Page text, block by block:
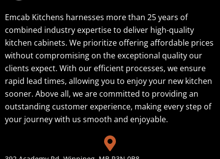
Emcab Kitchens harnesses more than 25 years of
combined industry expertise to deliver high-quality
kitchen cabinets. We prioritize offering affordable prices
without compromising on the exceptional quality our
clients expect. With our efficient processes, we ensure
rapid lead times, allowing you to enjoy your new kitchen
sooner. Above all, we are committed to providing an
outstanding customer experience, making every step of
your journey with us smooth and enjoyable.